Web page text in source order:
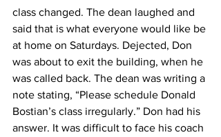
class changed. The dean laughed and
said that is what everyone would like be
at home on Saturdays. Dejected, Don
was about to exit the building, when he
was called back. The dean was writing a
note stating, “Please schedule Donald
Bostian’s class irregularly.” Don had his
answer. It was difficult to face his coach